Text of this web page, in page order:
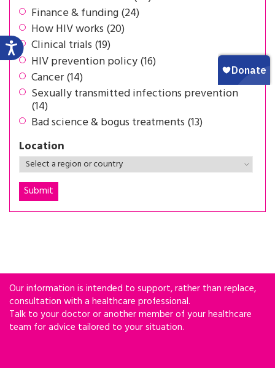
Finance & funding (24)
How HIV works (20)
Clinical trials (19)
HIV prevention policy (16)
Cancer (14)
Sexually transmitted infections prevention
(14)
Bad science & bogus treatments (13)
Location
Our information is intended to support, rather than replace,
consultation with a healthcare professional.
Talk to your doctor or another member of your healthcare
team for advice tailored to your situation.